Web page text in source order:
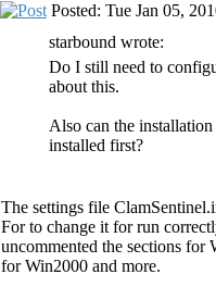
Posted: Tue Jan 05,
starbound wrote:
Do I still need to
about this.
Also can the
installed first?
The settings file
For to change it for run
uncommented the sections for
for Win2000 and more.